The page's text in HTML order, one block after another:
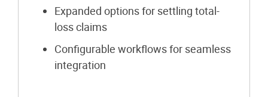
Expanded options for settling total-
loss claims
Configurable workflows for seamless
integration